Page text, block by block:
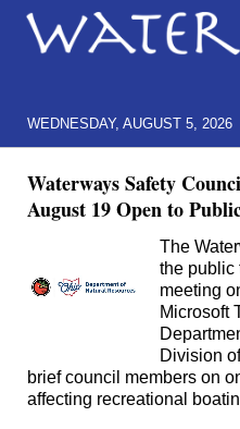
WEDNESDAY, AUGUST 5, 2026
Waterways Safety
August 19 Open to
The
the public
meeting
Microsoft
Division
brief council members on
affecting recreational